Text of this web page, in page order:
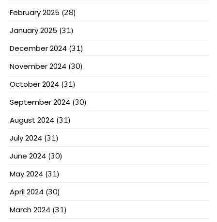
February 2025 (28)
January 2025 (31)
December 2024 (31)
November 2024 (30)
October 2024 (31)
September 2024 (30)
August 2024 (31)
July 2024 (31)
June 2024 (30)
May 2024 (31)
April 2024 (30)
March 2024 (31)